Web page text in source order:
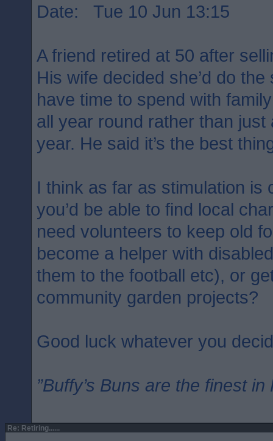
Date: Tue 10 Jun 13:15
A friend retired at 50 after
His wife decided she’d do
have time to spend with
all year round rather than
year. He said it’s the best
I think as far as stimulation is
you’d be able to find local
need volunteers to keep old
become a helper with
them to the football etc), or
community garden projects?
Good luck whatever you
”Buffy’s Buns are the finest
Re: Retiring......